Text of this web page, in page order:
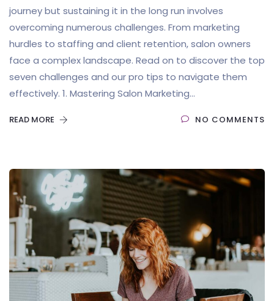
journey but sustaining it in the long run involves
overcoming numerous challenges. From marketing
hurdles to staffing and client retention, salon owners
face a complex landscape. Read on to discover the top
seven challenges and our pro tips to navigate them
effectively. 1. Mastering Salon Marketing...
READ MORE NO COMMENTS